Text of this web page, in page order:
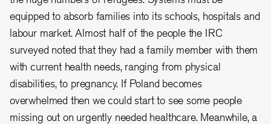
equipped to absorb families into its schools, hospitals and
labour market. Almost half of the people the IRC
surveyed noted that they had a family member with them
with current health needs, ranging from physical
disabilities, to pregnancy. If Poland becomes
overwhelmed then we could start to see some people
missing out on urgently needed healthcare. Meanwhile, a